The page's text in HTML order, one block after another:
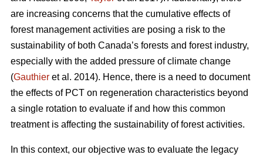
are increasing concerns that the cumulative effects of
forest management activities are posing a risk to the
sustainability of both Canada’s forests and forest industry,
especially with the added pressure of climate change
(Gauthier et al. 2014). Hence, there is a need to document
the effects of PCT on regeneration characteristics beyond
a single rotation to evaluate if and how this common
treatment is affecting the sustainability of forest activities.
In this context, our objective was to evaluate the legacy